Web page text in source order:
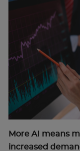
More AI means
increased